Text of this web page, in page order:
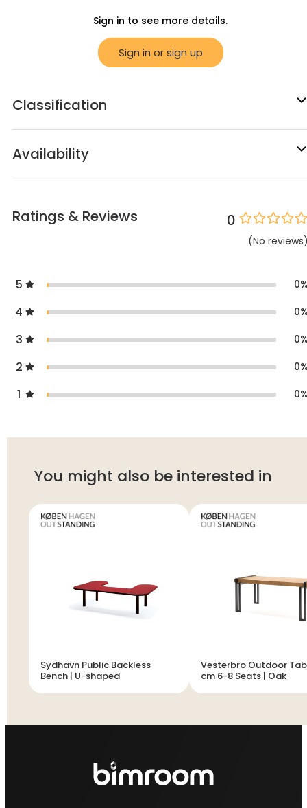
Sign in to see more details.
Sign in or sign up
Classification
Availability
Ratings & Reviews 0
(No reviews
5 0
4 0
3 0
2 0
1 0
You might also be interested in
Sydhavn Public Backless
Bench | U-shaped
Vesterbro Outdoor
cm 6-8 Seats | Oak